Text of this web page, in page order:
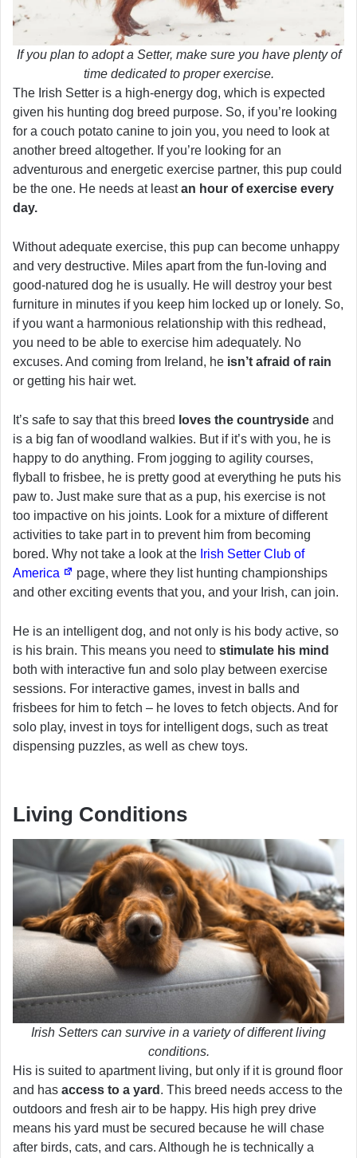
If you plan to adopt a Setter, make sure you have plenty of
time dedicated to proper exercise.
The Irish Setter is a high-energy dog, which is expected
given his hunting dog breed purpose. So, if you’re looking
for a couch potato canine to join you, you need to look at
another breed altogether. If you’re looking for an
adventurous and energetic exercise partner, this pup could
be the one. He needs at leastan hour of exercise every
day.
Without adequate exercise, this pup can become unhappy
and very destructive. Miles apart from the fun-loving and
good-natured dog he is usually. He will destroy your best
furniture in minutes if you keep him locked up or lonely. So,
if you want a harmonious relationship with this redhead,
you need to be able to exercise him adequately. No
excuses. And coming from Ireland, he isn’t afraid of rain
or getting his hair wet.
It’s safe to say that this breed loves the countryside and
is a big fan of woodland walkies. But if it’s with you, he is
happy to do anything. From jogging to agility courses,
flyball to frisbee, he is pretty good at everything he puts his
paw to. Just make sure that as a pup, his exercise is not
too impactive on his joints. Look for a mixture of different
activities to take part in to prevent him from becoming
bored. Why not take a look at the Irish Setter Club of
America
page, where they list hunting championships
and other exciting events that you, and your Irish, can join.
He is an intelligent dog, and not only is his body active, so
is his brain. This means you need to stimulate his mind
both with interactive fun and solo play between exercise
sessions. For interactive games, invest in balls and
frisbees for him to fetch – he loves to fetch objects. And for
solo play, invest in toys for intelligent dogs, such as treat
dispensing puzzles, as well as chew toys.
Living Conditions
Irish Setters can survive in a variety of different living
conditions.
His is suited to apartment living, but only if it is ground floor
and has access to a yard . This breed needs access to the
outdoors and fresh air to be happy. His high prey drive
means his yard must be secured because he will chase
after birds, cats, and cars. Although he is technically a